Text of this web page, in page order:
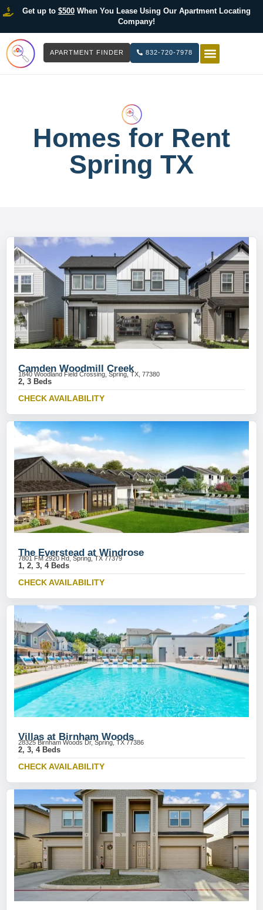
Get up to $500When You Lease Using Our Apartment Locating
Company!
APARTMENT FINDER 832-720-7978
Homes for Rent
Spring TX
Camden Woodmill Creek
1840 Woodland Field Crossing, Spring, TX, 77380
2, 3 Beds
CHECK AVAILABILITY
The Everstead at Windrose
7801 FM 2920 Rd, Spring, TX 77379
1, 2, 3, 4 Beds
CHECK AVAILABILITY
Villas at Birnham Woods
28325 Birnham Woods Dr, Spring, TX 77386
2, 3, 4 Beds
CHECK AVAILABILITY